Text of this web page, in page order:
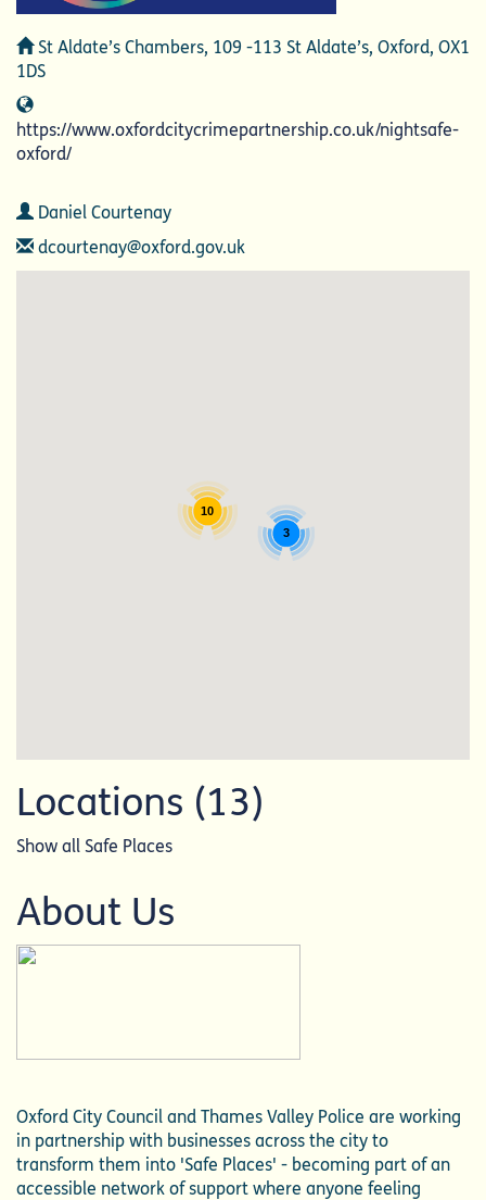
Address
St Aldate’s Chambers, 109 -113 St Aldate’s, Oxford, OX1
1DS
Website
https://www.oxfordcitycrimepartnership.co.uk/nightsafe-
oxford/
Contact
Daniel Courtenay
Email
dcourtenay@oxford.gov.uk
3
10
Locations (13)
Show all Safe Places
About Us
Oxford City Council and Thames Valley Police are working
in partnership with businesses across the city to
transform them into 'Safe Places' - becoming part of an
accessible network of support where anyone feeling